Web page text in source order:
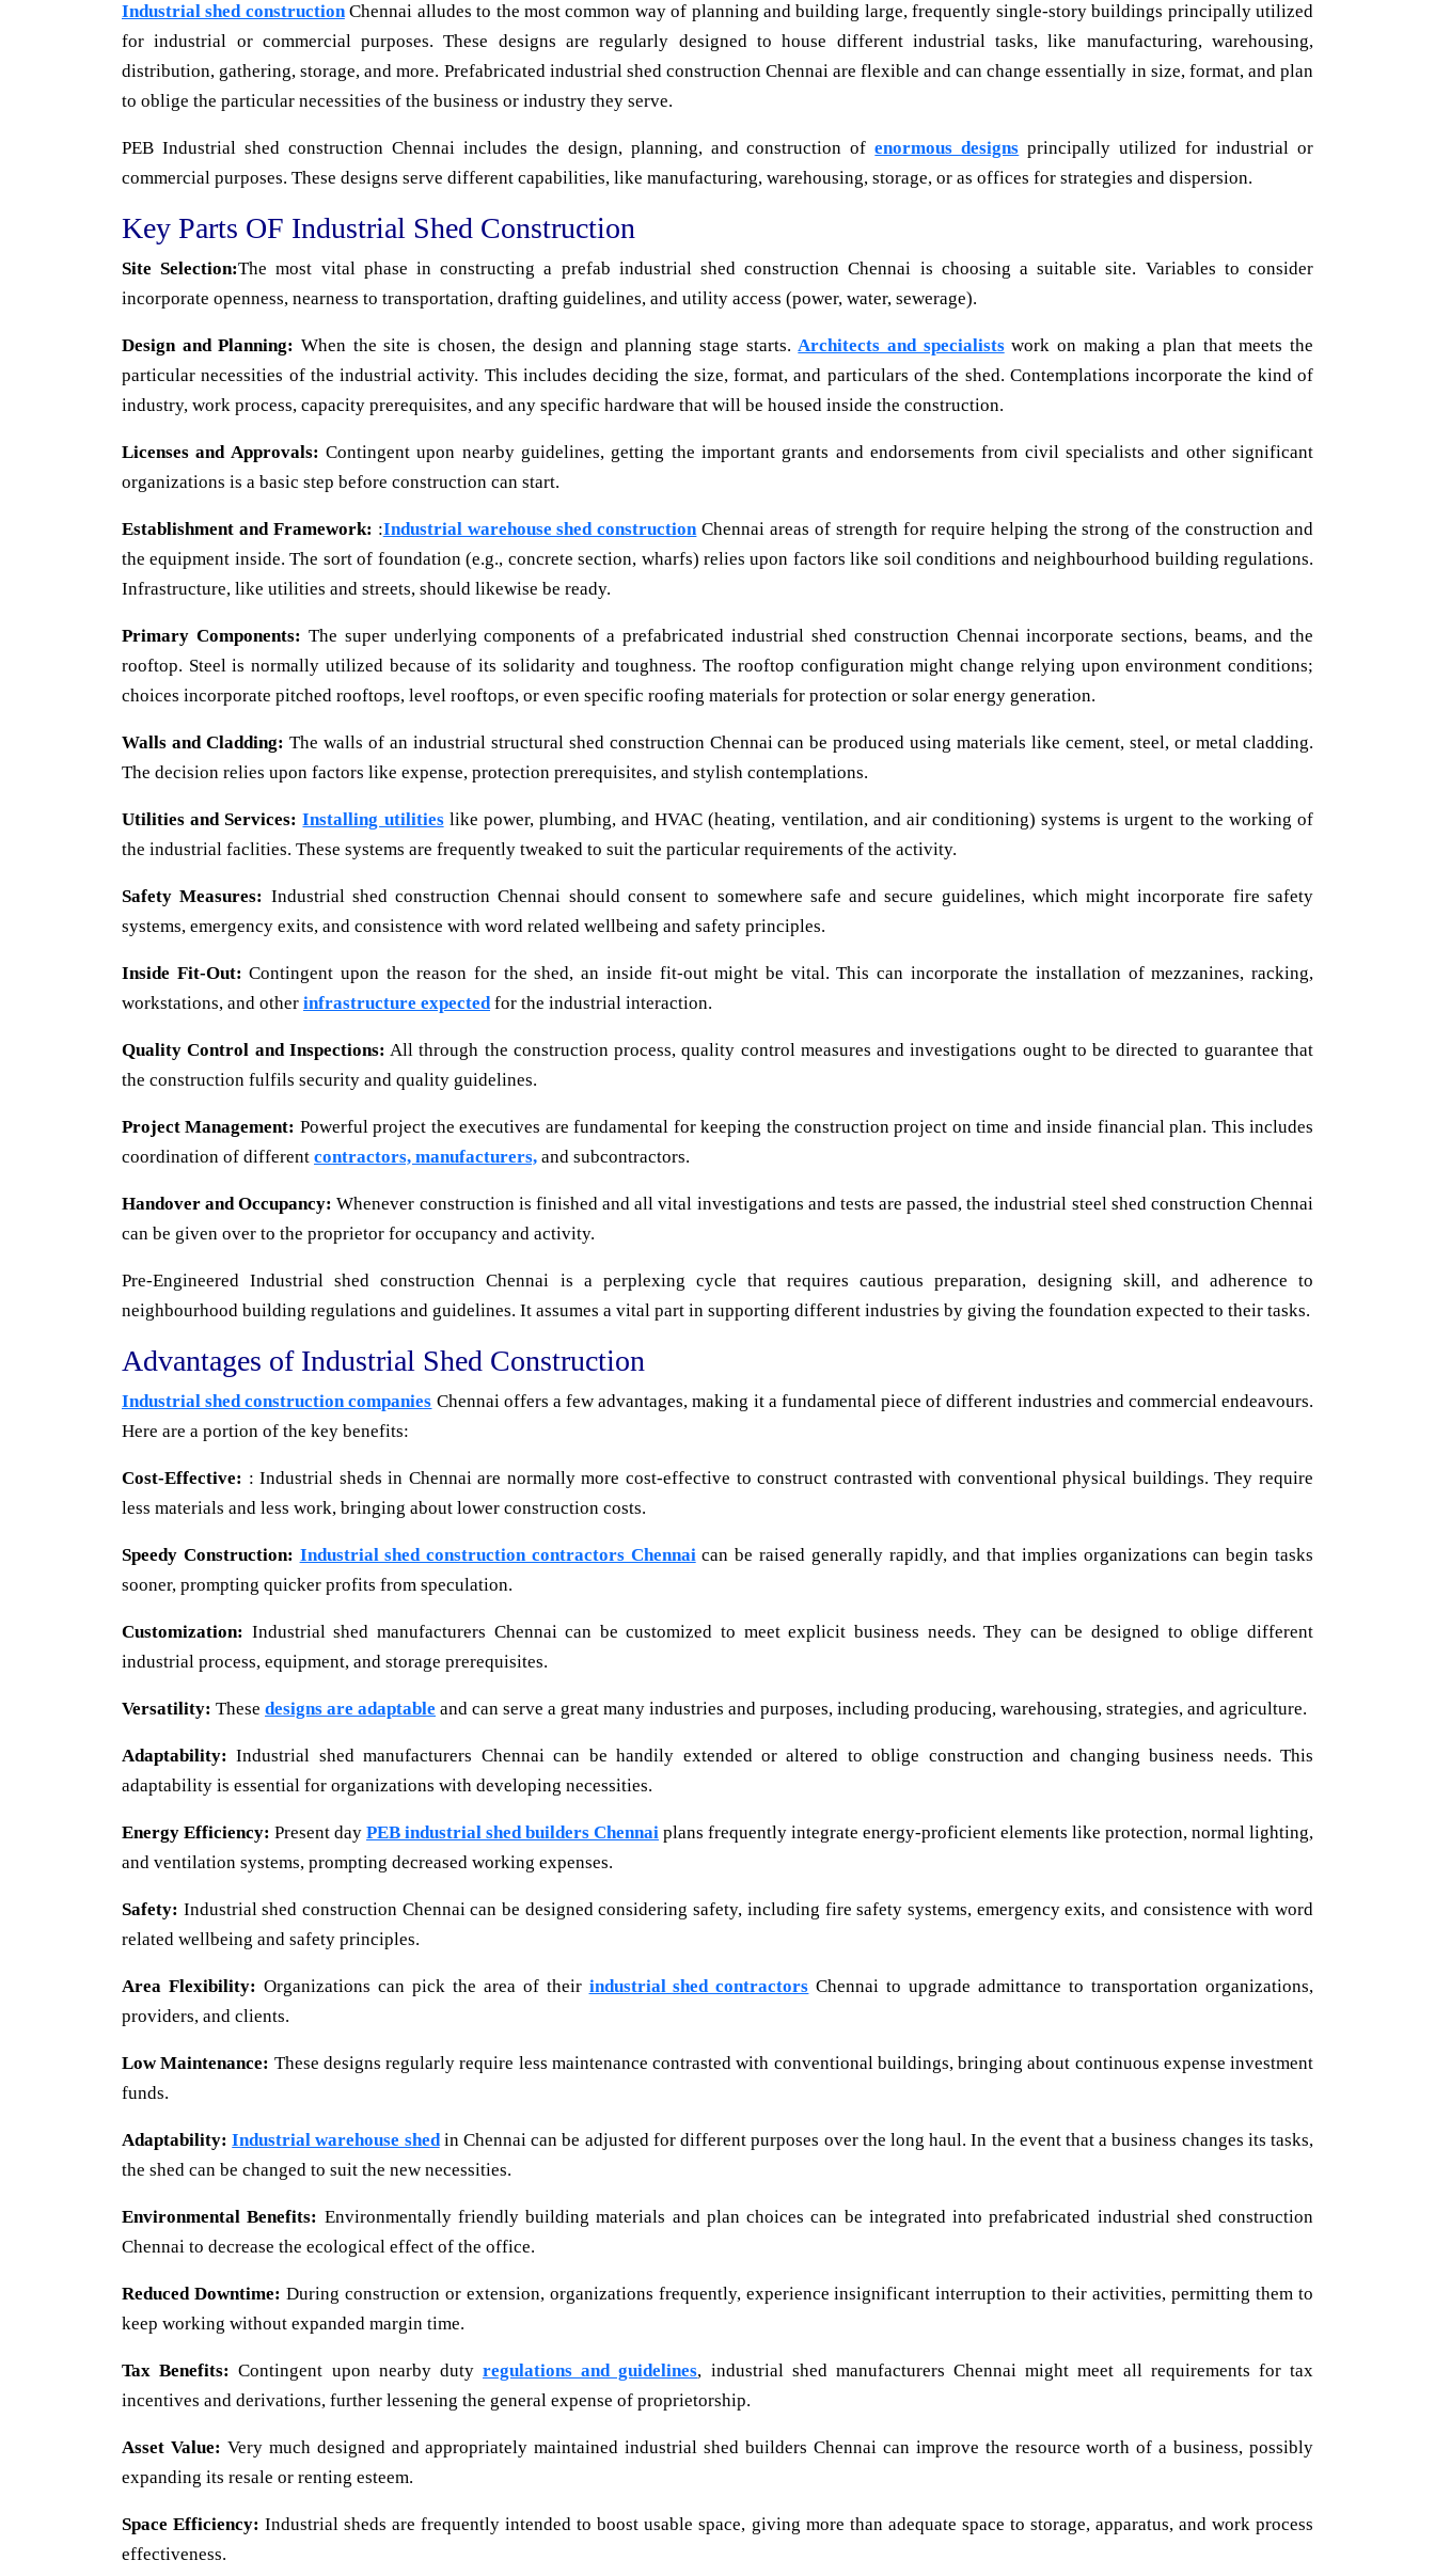
Industrial shed constructionChennai alludes to the most common way of planning and building large, frequently single-story buildings principally utilized
for industrial or commercial purposes. These designs are regularly designed to house different industrial tasks, like manufacturing, warehousing,
distribution, gathering, storage, and more. Prefabricated industrial shed construction Chennai are flexible and can change essentially in size, format, and plan
to oblige the particular necessities of the business or industry they serve.
PEB Industrial shed construction Chennai includes the design, planning, and construction ofenormous designs principally utilized for industrial or
commercial purposes. These designs serve different capabilities, like manufacturing, warehousing, storage, or as offices for strategies and dispersion.
Key Parts OF Industrial Shed Construction
Site Selection:The most vital phase in constructing a prefab industrial shed construction Chennai is choosing a suitable site. Variables to consider
incorporate openness, nearness to transportation, drafting guidelines, and utility access (power, water, sewerage).
Design and Planning: When the site is chosen, the design and planning stage starts.Architects and specialistswork on making a plan that meets the
particular necessities of the industrial activity. This includes deciding the size, format, and particulars of the shed. Contemplations incorporate the kind of
industry, work process, capacity prerequisites, and any specific hardware that will be housed inside the construction.
Licenses and Approvals: Contingent upon nearby guidelines, getting the important grants and endorsements from civil specialists and other significant
organizations is a basic step before construction can start.
Establishment and Framework: :Industrial warehouse shed constructionChennai areas of strength for require helping the strong of the construction and
the equipment inside. The sort of foundation (e.g., concrete section, wharfs) relies upon factors like soil conditions and neighbourhood building regulations.
Infrastructure, like utilities and streets, should likewise be ready.
Primary Components: The super underlying components of a prefabricated industrial shed construction Chennai incorporate sections, beams, and the
rooftop. Steel is normally utilized because of its solidarity and toughness. The rooftop configuration might change relying upon environment conditions;
choices incorporate pitched rooftops, level rooftops, or even specific roofing materials for protection or solar energy generation.
Walls and Cladding: The walls of an industrial structural shed construction Chennai can be produced using materials like cement, steel, or metal cladding.
The decision relies upon factors like expense, protection prerequisites, and stylish contemplations.
Utilities and Services: Installing utilitieslike power, plumbing, and HVAC (heating, ventilation, and air conditioning) systems is urgent to the working of
the industrial faclities. These systems are frequently tweaked to suit the particular requirements of the activity.
Safety Measures: Industrial shed construction Chennai should consent to somewhere safe and secure guidelines, which might incorporate fire safety
systems, emergency exits, and consistence with word related wellbeing and safety principles.
Inside Fit-Out: Contingent upon the reason for the shed, an inside fit-out might be vital. This can incorporate the installation of mezzanines, racking,
workstations, and other infrastructure expectedfor the industrial interaction.
Quality Control and Inspections: All through the construction process, quality control measures and investigations ought to be directed to guarantee that
the construction fulfils security and quality guidelines.
Project Management: Powerful project the executives are fundamental for keeping the construction project on time and inside financial plan. This includes
coordination of different contractors, manufacturers, and subcontractors.
Handover and Occupancy: Whenever construction is finished and all vital investigations and tests are passed, the industrial steel shed construction Chennai
can be given over to the proprietor for occupancy and activity.
Pre-Engineered Industrial shed construction Chennai is a perplexing cycle that requires cautious preparation, designing skill, and adherence to
neighbourhood building regulations and guidelines. It assumes a vital part in supporting different industries by giving the foundation expected to their tasks.
Advantages of Industrial Shed Construction
Industrial shed construction companies Chennai offers a few advantages, making it a fundamental piece of different industries and commercial endeavours.
Here are a portion of the key benefits:
Cost-Effective: : Industrial sheds in Chennai are normally more cost-effective to construct contrasted with conventional physical buildings. They require
less materials and less work, bringing about lower construction costs.
Speedy Construction: Industrial shed construction contractors Chennaican be raised generally rapidly, and that implies organizations can begin tasks
sooner, prompting quicker profits from speculation.
Customization: Industrial shed manufacturers Chennai can be customized to meet explicit business needs. They can be designed to oblige different
industrial process, equipment, and storage prerequisites.
Versatility: These designs are adaptable and can serve a great many industries and purposes, including producing, warehousing, strategies, and agriculture.
Adaptability: Industrial shed manufacturers Chennai can be handily extended or altered to oblige construction and changing business needs. This
adaptability is essential for organizations with developing necessities.
Energy Efficiency: Present day PEB industrial shed builders Chennai plans frequently integrate energy-proficient elements like protection, normal lighting,
and ventilation systems, prompting decreased working expenses.
Safety: Industrial shed construction Chennai can be designed considering safety, including fire safety systems, emergency exits, and consistence with word
related wellbeing and safety principles.
Area Flexibility: Organizations can pick the area of their industrial shed contractors Chennai to upgrade admittance to transportation organizations,
providers, and clients.
Low Maintenance: These designs regularly require less maintenance contrasted with conventional buildings, bringing about continuous expense investment
funds.
Adaptability: Industrial warehouse shedin Chennai can be adjusted for different purposes over the long haul. In the event that a business changes its tasks,
the shed can be changed to suit the new necessities.
Environmental Benefits: Environmentally friendly building materials and plan choices can be integrated into prefabricated industrial shed construction
Chennai to decrease the ecological effect of the office.
Reduced Downtime: During construction or extension, organizations frequently, experience insignificant interruption to their activities, permitting them to
keep working without expanded margin time.
Tax Benefits: Contingent upon nearby dutyregulations and guidelines, industrial shed manufacturers Chennai might meet all requirements for tax
incentives and derivations, further lessening the general expense of proprietorship.
Asset Value: Very much designed and appropriately maintained industrial shed builders Chennai can improve the resource worth of a business, possibly
expanding its resale or renting esteem.
Space Efficiency: Industrial sheds are frequently intended to boost usable space, giving more than adequate space to storage, apparatus, and work process
effectiveness.